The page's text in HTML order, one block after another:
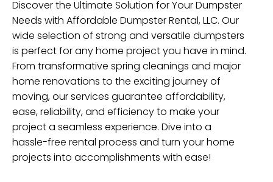
Discover the Ultimate Solution for Your Dumpster
Needs with Affordable Dumpster Rental, LLC. Our
wide selection of strong and versatile dumpsters
is perfect for any home project you have in mind.
From transformative spring cleanings and major
home renovations to the exciting journey of
moving, our services guarantee affordability,
ease, reliability, and efficiency to make your
project a seamless experience. Dive into a
hassle-free rental process and turn your home
projects into accomplishments with ease!